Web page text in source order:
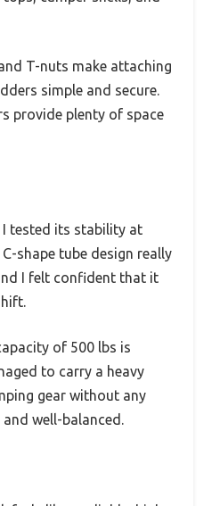
T-nuts make attaching
simple and secure.
provide plenty of space
I tested its stability at
shape tube design really
I felt confident that it
of 500 lbs is
to carry a heavy
gear without any
well-balanced.